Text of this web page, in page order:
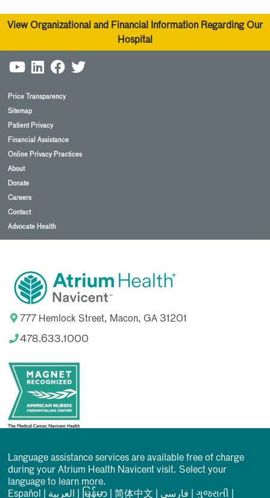
View Organizational and Financial Information Regarding Our
Hospital
Price Transparency
Sitemap
Patient Privacy
Financial Assistance
Online Privacy Practices
About
Donate
Careers
Contact
Advocate Health
777 Hemlock Street, Macon, GA 31201
478.633.1000
Language assistance services are available free of charge
during your Atrium Health Navicent visit. Select your
language to learn more.
Español
العربیة မြန်မာ |简体中文 فارسی |ગુજરાતી